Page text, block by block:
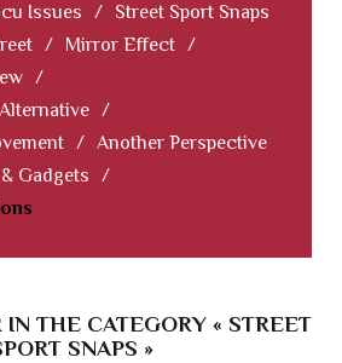
Issues
/
Street Sport Snaps
/ Mirror Effect /
/
/
/ Another Perspective
Gadgets
/
THE CATEGORY « STREET
SNAPS »